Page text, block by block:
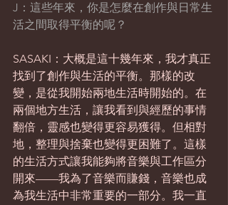
J：這些年來，你是怎麼在創作與日常生
活之間取得平衡的呢？
SASAKI：大概是這十幾年來，我才真正
找到了創作與生活的平衡。那樣的改
變，是從我開始兩地生活時開始的。在
兩個地方生活，讓我看到與經歷的事情
翻倍，靈感也變得更容易獲得。但相對
地，整理與捨棄也變得更困難了。這樣
的生活方式讓我能夠將音樂與工作區分
開來——我為了音樂而賺錢，音樂也成
為我生活中非常重要的一部分。我一直